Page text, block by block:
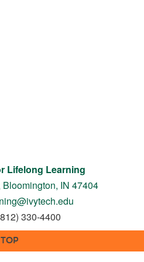
Lifelong Learning
Bloomington, IN 47404
330-4400